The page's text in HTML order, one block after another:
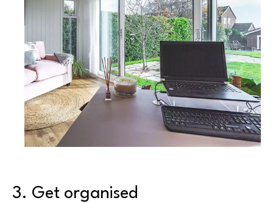
3. Get organised